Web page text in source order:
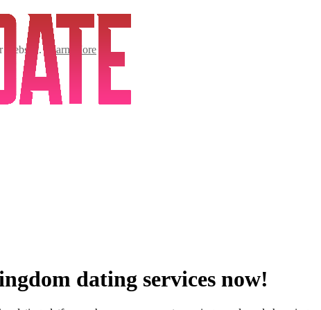
website. Learn More
dating services now!